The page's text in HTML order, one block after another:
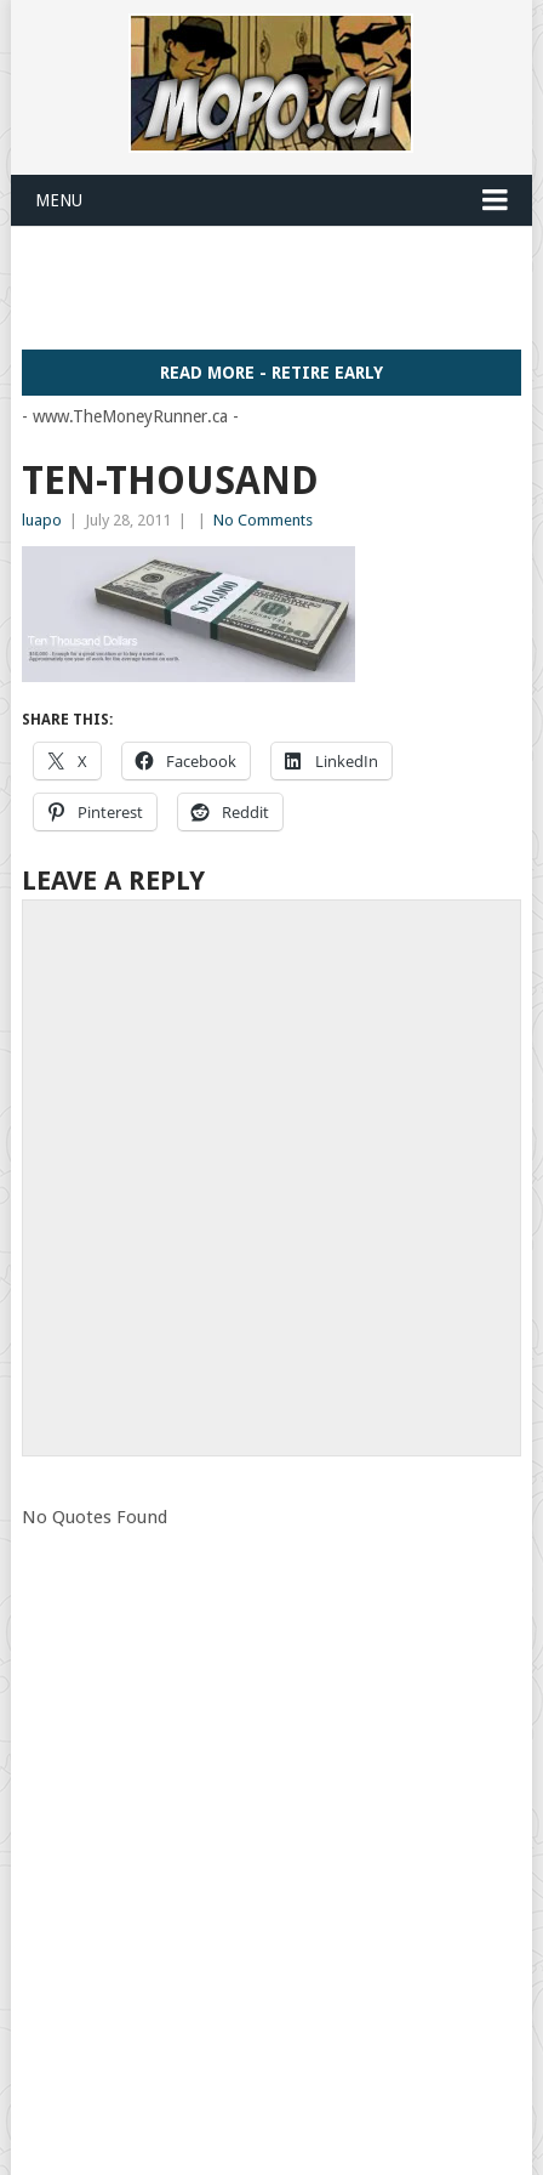
MENU
READ MORE - RETIRE EARLY
- www.TheMoneyRunner.ca -
TEN-THOUSAND
luapo July 28, 2011 No Comments
SHARE THIS:
X Facebook LinkedIn
Pinterest Reddit
LEAVE A REPLY
No Quotes Found